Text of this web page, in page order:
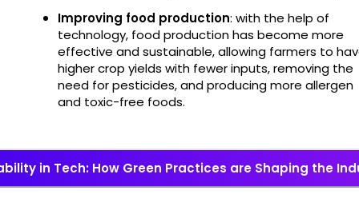
Improving food production: with the help of
technology, food production has become more
effective and sustainable, allowing farmers to
higher crop yields with fewer inputs, removing the
need for pesticides, and producing more allergen
and toxic-free foods.
in Tech: How Green Practices are Shaping the